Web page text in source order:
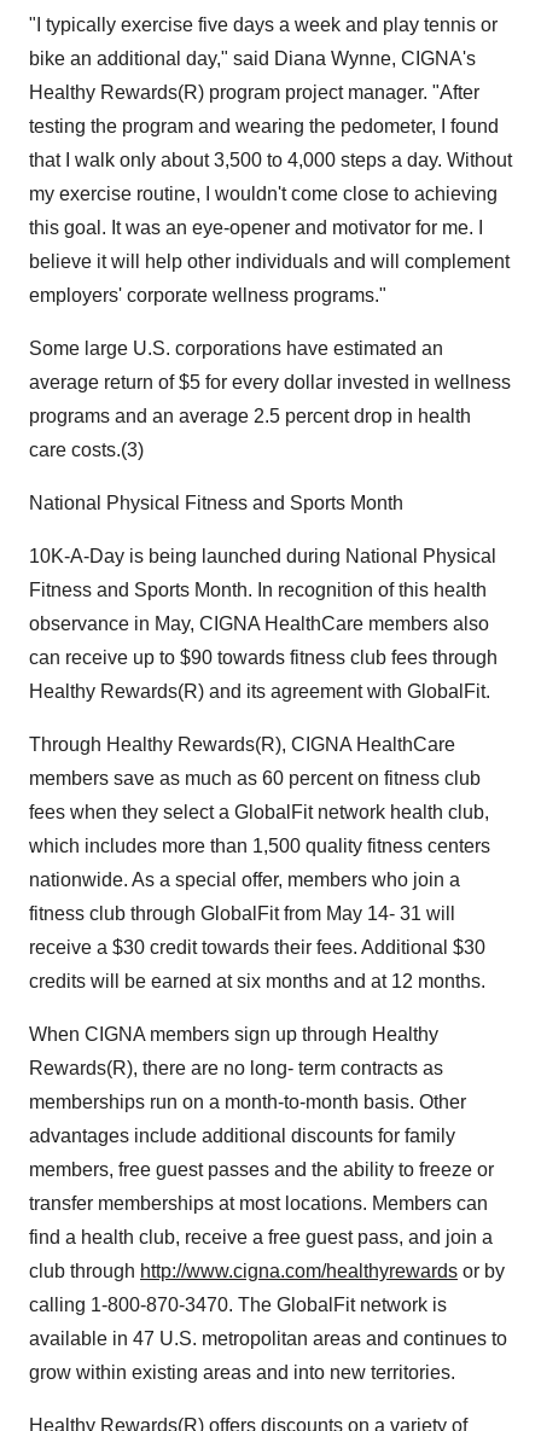
"I typically exercise five days a week and play tennis or
bike an additional day," said Diana Wynne, CIGNA's
Healthy Rewards(R) program project manager. "After
testing the program and wearing the pedometer, I found
that I walk only about 3,500 to 4,000 steps a day. Without
my exercise routine, I wouldn't come close to achieving
this goal. It was an eye-opener and motivator for me. I
believe it will help other individuals and will complement
employers' corporate wellness programs."
Some large U.S. corporations have estimated an
average return of $5 for every dollar invested in wellness
programs and an average 2.5 percent drop in health
care costs.(3)
National Physical Fitness and Sports Month
10K-A-Day is being launched during National Physical
Fitness and Sports Month. In recognition of this health
observance in May, CIGNA HealthCare members also
can receive up to $90 towards fitness club fees through
Healthy Rewards(R) and its agreement with GlobalFit.
Through Healthy Rewards(R), CIGNA HealthCare
members save as much as 60 percent on fitness club
fees when they select a GlobalFit network health club,
which includes more than 1,500 quality fitness centers
nationwide. As a special offer, members who join a
fitness club through GlobalFit from May 14- 31 will
receive a $30 credit towards their fees. Additional $30
credits will be earned at six months and at 12 months.
When CIGNA members sign up through Healthy
Rewards(R), there are no long- term contracts as
memberships run on a month-to-month basis. Other
advantages include additional discounts for family
members, free guest passes and the ability to freeze or
transfer memberships at most locations. Members can
find a health club, receive a free guest pass, and join a
club through http://www.cigna.com/healthyrewards or by
calling 1-800-870-3470. The GlobalFit network is
available in 47 U.S. metropolitan areas and continues to
grow within existing areas and into new territories.
Healthy Rewards(R) offers discounts on a variety of